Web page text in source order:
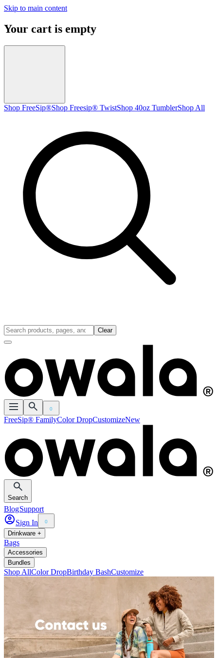
Skip to main content
Your cart is empty
Shop FreeSip®Shop Freesip® TwistShop 40oz TumblerShop All
Clear
0
FreeSip® FamilyColor DropCustomizeNew
Search
BlogSupport
Sign In
0
Drinkware +
Bags
Accessories
Bundles
Shop AllColor DropBirthday BashCustomize